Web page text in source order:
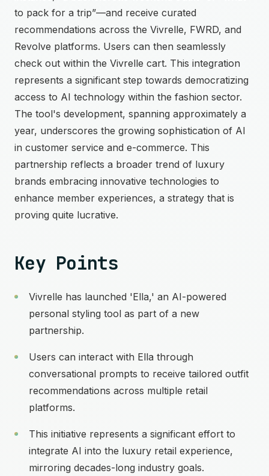
to pack for a trip”—and receive curated
recommendations across the Vivrelle, FWRD, and
Revolve platforms. Users can then seamlessly
check out within the Vivrelle cart. This integration
represents a significant step towards democratizing
access to AI technology within the fashion sector.
The tool's development, spanning approximately a
year, underscores the growing sophistication of AI
in customer service and e-commerce. This
partnership reflects a broader trend of luxury
brands embracing innovative technologies to
enhance member experiences, a strategy that is
proving quite lucrative.
Key Points
Vivrelle has launched 'Ella,' an AI-powered
personal styling tool as part of a new
partnership.
Users can interact with Ella through
conversational prompts to receive tailored outfit
recommendations across multiple retail
platforms.
This initiative represents a significant effort to
integrate AI into the luxury retail experience,
mirroring decades-long industry goals.